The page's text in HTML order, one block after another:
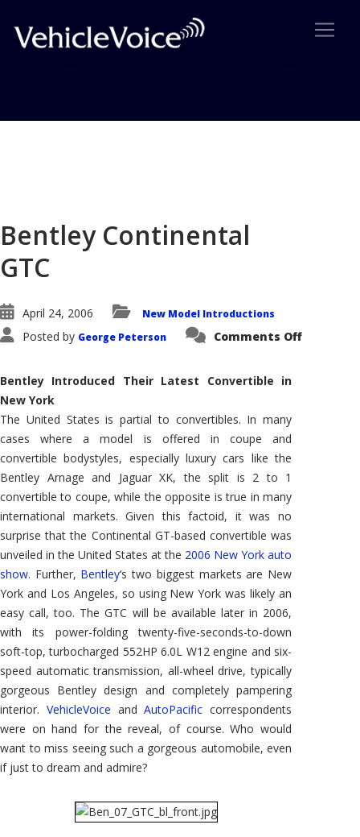
Bentley Continental
GTC
April 24, 2006 New Model Introductions
Posted by George Peterson Comments Offon
Bentley Introduced Their Latest Convertible in
New York
The United States is partial to convertibles. In many
cases where a model is offered in coupe and
convertible bodystyles, especially luxury cars like the
Bentley Arnage and Jaguar XK, the split is 2 to 1
convertible to coupe, while the opposite is true in many
international markets. Given this factoid, it was no
surprise that the Continental GT-based convertible was
unveiled in the United States at the 2006 New York auto
show. Further, Bentley‘s two biggest markets are New
York and Los Angeles, so using New York was likely an
easy call, too. The GTC will be available later in 2006,
with its power-folding twenty-five-seconds-to-down
soft-top, turbocharged 552HP 6.0L W12 engine and six-
speed automatic transmission, all-wheel drive, typically
gorgeous Bentley design and completely pampering
interior. VehicleVoice andAutoPacific correspondents
were on hand for the reveal, of course. Who would
want to miss seeing such a gorgeous automobile, even
if just to dream and admire?